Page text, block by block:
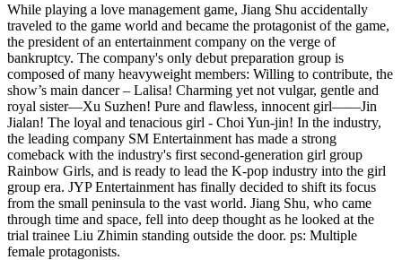
While playing a love management game, Jiang Shu accidentally
traveled to the game world and became the protagonist of the game,
the president of an entertainment company on the verge of
bankruptcy. The company's only debut preparation group is
composed of many heavyweight members: Willing to contribute, the
show’s main dancer – Lalisa! Charming yet not vulgar, gentle and
royal sister—Xu Suzhen! Pure and flawless, innocent girl——Jin
Jialan! The loyal and tenacious girl - Choi Yun-jin! In the industry,
the leading company SM Entertainment has made a strong
comeback with the industry's first second-generation girl group
Rainbow Girls, and is ready to lead the K-pop industry into the girl
group era. JYP Entertainment has finally decided to shift its focus
from the small peninsula to the vast world. Jiang Shu, who came
through time and space, fell into deep thought as he looked at the
trial trainee Liu Zhimin standing outside the door. ps: Multiple
female protagonists.